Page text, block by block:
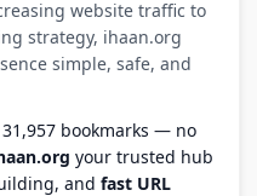
website traffic to
strategy, ihaan.org
simple, safe, and
bookmarks — no
your trusted hub
and fast URL